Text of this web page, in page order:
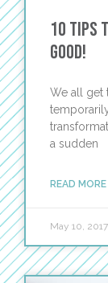
10 Tips
Good!
We all get
a sudden
READ
May 10, 2017